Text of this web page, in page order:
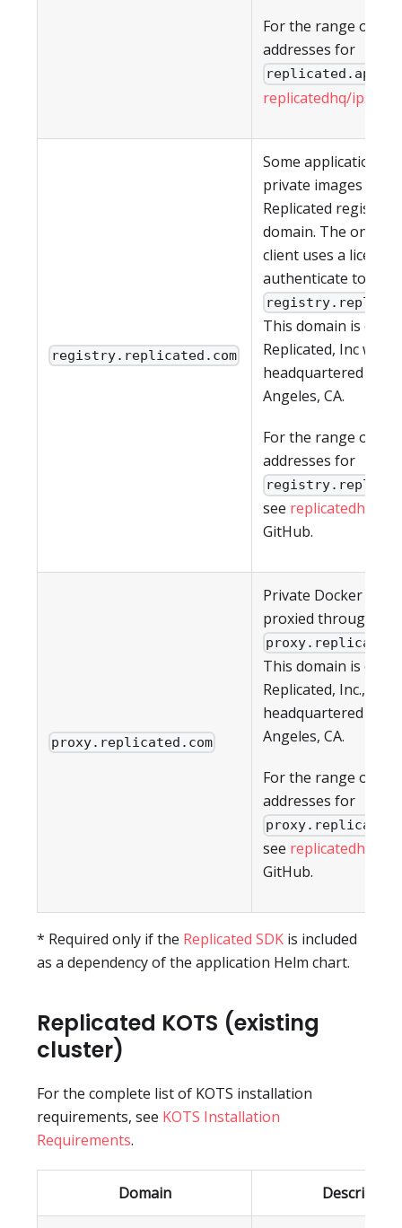
For the range of IP
addresses for
replicated.app
replicatedhq/ips
registry.replicated.com
Some applications
private images in
Replicated registry
domain. The on-
client uses a license
authenticate to
This domain is
Replicated, Inc
headquartered in
Angeles, CA.
For the range of IP
addresses for
see replicatedhq/ips
GitHub.
proxy.replicated.com
Private Docker
proxied through
This domain is
Replicated, Inc.,
headquartered in
Angeles, CA.
For the range of IP
addresses for
see replicatedhq/ips
GitHub.
* Required only if the Replicated SDK is included
as a dependency of the application Helm chart.
Replicated KOTS (existing
cluster)
For the complete list of KOTS installation
requirements, see KOTS Installation
Requirements.
Domain Description